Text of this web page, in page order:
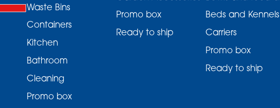
Waste Bins
Containers
Kitchen
Bathroom
Cleaning
Promo box
Promo box
Ready to ship
Beds and Kennels
Carriers
Promo box
Ready to ship